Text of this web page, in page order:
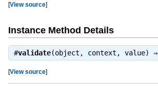
[View source]
Instance Method Details
#validate(object, context, value) ⇒
[View source]